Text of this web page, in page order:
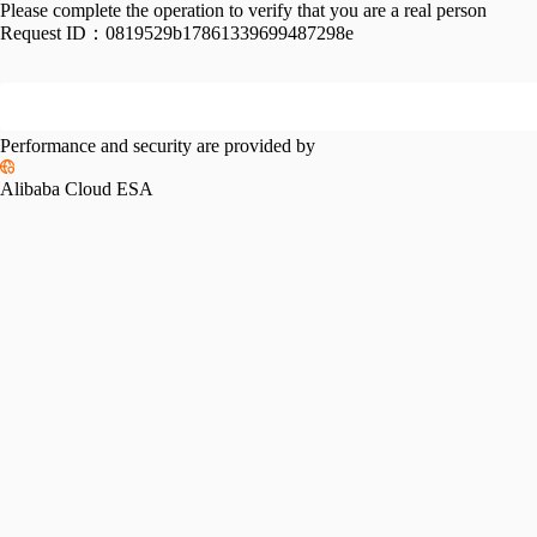
Please complete the operation to verify that you are a real person
Request ID： 0819529b17861339699487298e
Performance and security are provided by
Alibaba Cloud ESA